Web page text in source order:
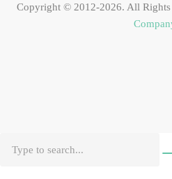
Copyright © 2012-2026. All Rights